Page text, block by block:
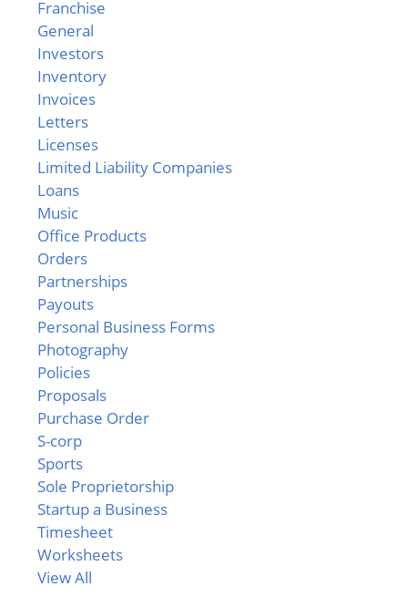
Franchise
General
Investors
Inventory
Invoices
Letters
Licenses
Limited Liability Companies
Loans
Music
Office Products
Orders
Partnerships
Payouts
Personal Business Forms
Photography
Policies
Proposals
Purchase Order
S-corp
Sports
Sole Proprietorship
Startup a Business
Timesheet
Worksheets
View All